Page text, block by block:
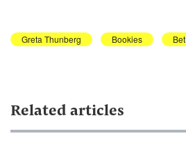
Greta Thunberg Bookies Bet
Related articles